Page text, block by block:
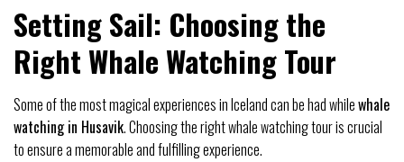
Setting Sail: Choosing the
Right Whale Watching Tour
Some of the most magical experiences in Iceland can be had whilewhale
watching in Husavik. Choosing the right whale watching tour is crucial
to ensure a memorable and fulfilling experience.